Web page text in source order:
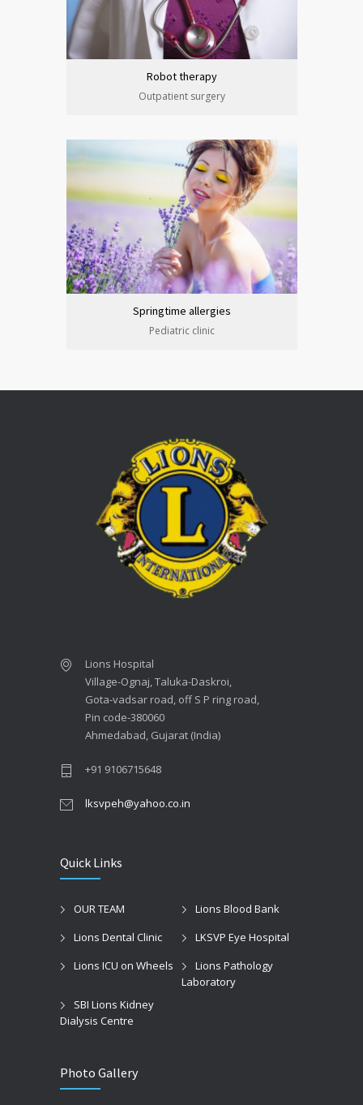
Robot therapy
Outpatient surgery
Springtime allergies
Pediatric clinic
Lions Hospital
Village-Ognaj, Taluka-Daskroi,
Gota-vadsar road, off S P ring road,
Pin code-380060
Ahmedabad, Gujarat (India)
+91 9106715648
lksvpeh@yahoo.co.in
Quick Links
OUR TEAM
Lions Blood Bank
Lions Dental Clinic
LKSVP Eye Hospital
Lions ICU on Wheels
Lions Pathology
Laboratory
SBI Lions Kidney
Dialysis Centre
Photo Gallery